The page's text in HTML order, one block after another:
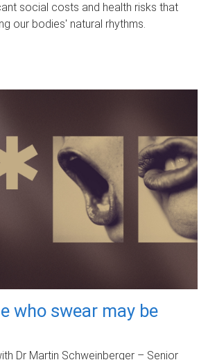
social costs and health risks that
our bodies' natural rhythms.
who swear may be
Dr Martin Schweinberger – Senior